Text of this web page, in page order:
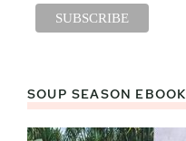
SOUP SEASON EBOOK